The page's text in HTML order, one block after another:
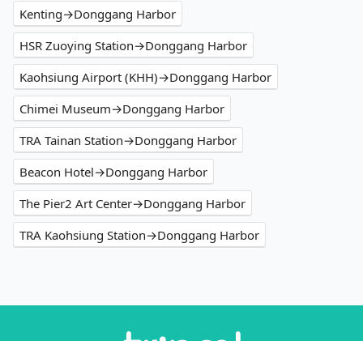
Kenting→Donggang Harbor
HSR Zuoying Station→Donggang Harbor
Kaohsiung Airport (KHH)→Donggang Harbor
Chimei Museum→Donggang Harbor
TRA Tainan Station→Donggang Harbor
Beacon Hotel→Donggang Harbor
The Pier2 Art Center→Donggang Harbor
TRA Kaohsiung Station→Donggang Harbor